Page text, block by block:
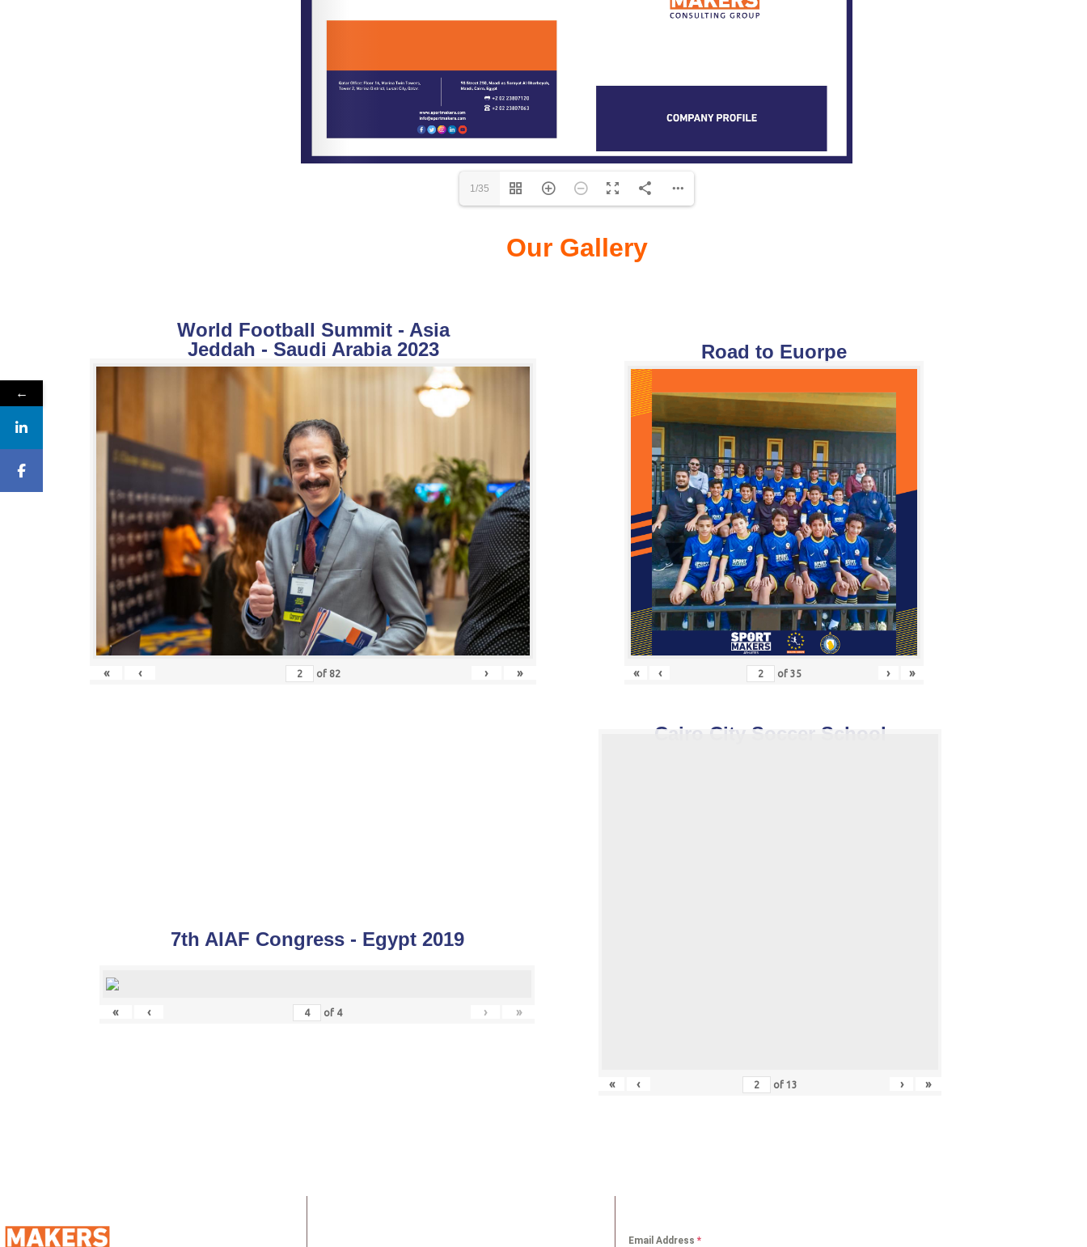
1/35
Our Gallery
World Football Summit - Asia
Jeddah - Saudi Arabia 2023
« ‹ of 82 › »
Road to Euorpe
« ‹ of 35 › »
7th AIAF Congress - Egypt 2019
« ‹ of 4 › »
Cairo City Soccer School
« ‹ of 13 › »
Email Address *
←